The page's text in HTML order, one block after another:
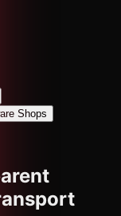
Shops